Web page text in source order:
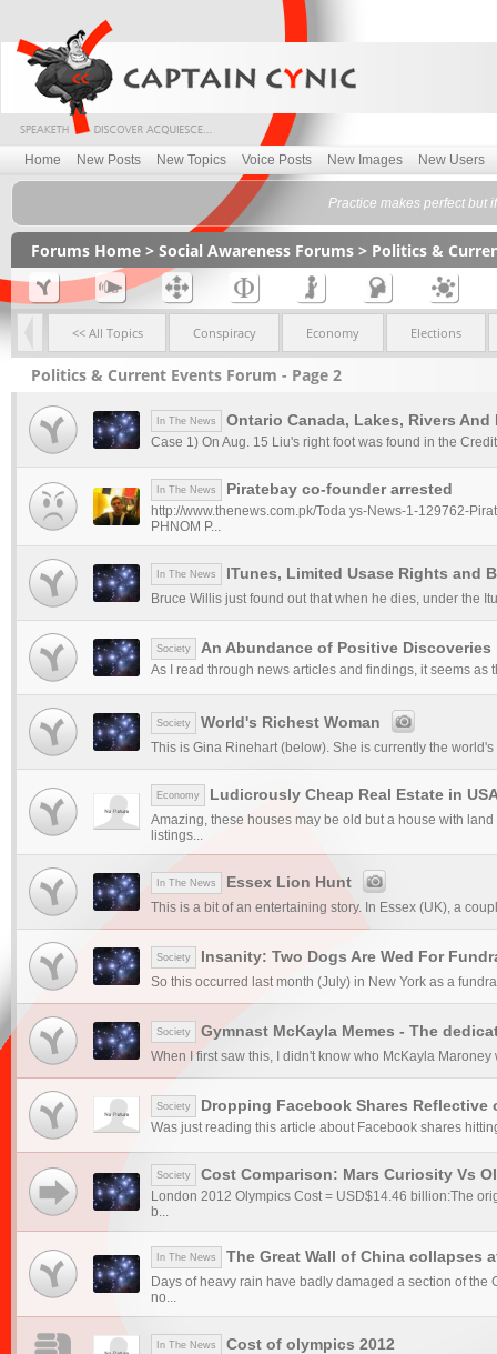
Home New Posts New Topics Voice Posts New Images New Users
Practice makes perfect but
Forums Home > Social Awareness Forums > Politics &
<< All Topics Conspiracy Economy Elections
Politics & Current Events Forum - Page 2
In The News Ontario Canada, Lakes, Rivers And
Case 1) On Aug. 15 Liu's right foot was found in the
In The News Piratebay co-founder arrested
http://www.thenews.com.pk/Toda ys-News-1-129762-
PHNOM P...
In The News ITunes, Limited Usase Rights and
Bruce Willis just found out that when he dies, under the
Society An Abundance of Positive Discoveries
As I read through news articles and findings, it seems as
Society World's Richest Woman
This is Gina Rinehart (below). She is currently the
Economy Ludicrously Cheap Real Estate in
Amazing, these houses may be old but a house with
listings...
In The News Essex Lion Hunt
This is a bit of an entertaining story. In Essex (UK), a
Society Insanity: Two Dogs Are Wed For
So this occurred last month (July) in New York as a
Society Gymnast McKayla Memes - The
When I first saw this, I didn't know who McKayla
Society Dropping Facebook Shares
Was just reading this article about Facebook shares
Society Cost Comparison: Mars Curiosity Vs
London 2012 Olympics Cost = USD$14.46 billion:The
b...
In The News The Great Wall of China collapses
Days of heavy rain have badly damaged a section of the
no...
In The News Cost of olympics 2012